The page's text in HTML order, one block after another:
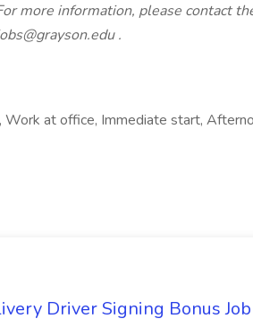
more information, please contact
.
Work at office, Immediate start,
Driver Signing Bonus Job